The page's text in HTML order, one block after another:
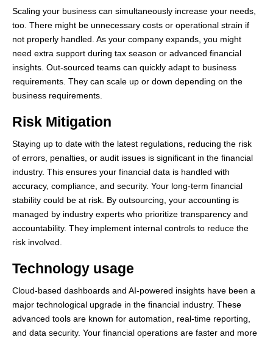
Scaling your business can simultaneously increase your needs,
too. There might be unnecessary costs or operational strain if
not properly handled. As your company expands, you might
need extra support during tax season or advanced financial
insights. Out-sourced teams can quickly adapt to business
requirements. They can scale up or down depending on the
business requirements.
Risk Mitigation
Staying up to date with the latest regulations, reducing the risk
of errors, penalties, or audit issues is significant in the financial
industry. This ensures your financial data is handled with
accuracy, compliance, and security. Your long-term financial
stability could be at risk. By outsourcing, your accounting is
managed by industry experts who prioritize transparency and
accountability. They implement internal controls to reduce the
risk involved.
Technology usage
Cloud-based dashboards and AI-powered insights have been a
major technological upgrade in the financial industry. These
advanced tools are known for automation, real-time reporting,
and data security. Your financial operations are faster and more